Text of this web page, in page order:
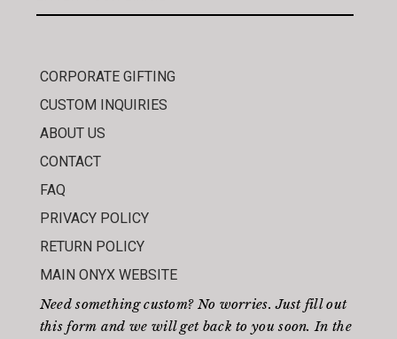
CORPORATE GIFTING
CUSTOM INQUIRIES
ABOUT US
CONTACT
FAQ
PRIVACY POLICY
RETURN POLICY
MAIN ONYX WEBSITE
Need something custom? No worries. Just fill out
this form and we will get back to you soon. In the